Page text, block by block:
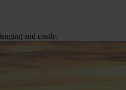
and costly.